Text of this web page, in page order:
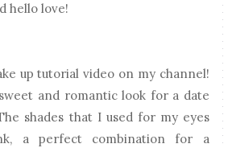
hello love!
up tutorial video on my channel!
and romantic look for a date
shades that I used for my eyes
a perfect combination for a